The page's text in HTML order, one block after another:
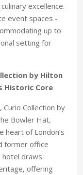
excellence.
event spaces -
up to
setting for
by Hilton
Historic Core
Collection by
Bowler Hat,
heart of London’s
former office
hotel draws
offering